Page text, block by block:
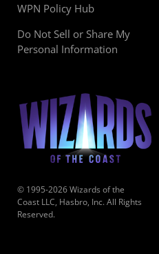
WPN Policy Hub
Do Not Sell or Share My
Personal Information
© 1995-2026 Wizards of the
Coast LLC, Hasbro, Inc. All Rights
Reserved.